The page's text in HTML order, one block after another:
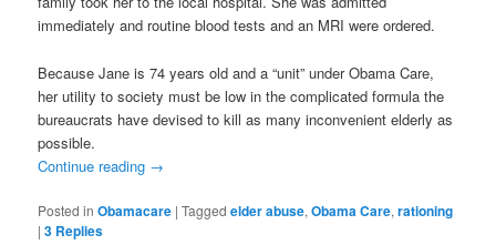
immediately and routine blood tests and an MRI were ordered.
Because Jane is 74 years old and a “unit” under Obama Care,
her utility to society must be low in the complicated formula the
bureaucrats have devised to kill as many inconvenient elderly as
possible.
Continue reading →
Posted in Obamacare |Tagged elder abuse,Obama Care,rationing
|3 Replies